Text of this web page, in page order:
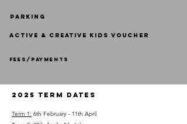
parking
ACTIVE & CREATIVE KIDS VOUCHER
fees/payments
2025 TERM DATES
Term 1: 6th February - 11th April